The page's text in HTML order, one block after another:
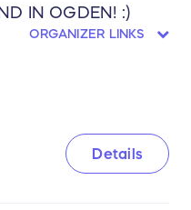
IN OGDEN! :)
ORGANIZER LINKS
Details